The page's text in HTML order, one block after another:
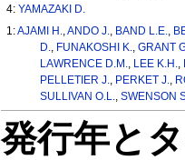
4:YAMAZAKI D.
1:AJAMI H.,ANDO J., BAND L.E.,
D., FUNAKOSHI K., GRANT
LAWRENCE D.M., LEE K.H.,
PELLETIER J., PERKET J.,
SULLIVAN O.L., SWENSON
発行年と